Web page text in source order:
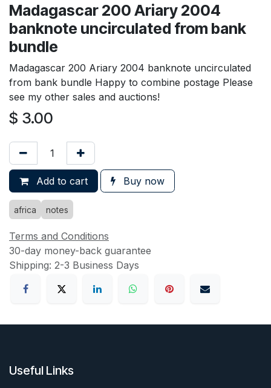
Madagascar 200 Ariary 2004
banknote uncirculated from bank
bundle
Madagascar 200 Ariary 2004 banknote uncirculated
from bank bundle Happy to combine postage Please
see my other sales and auctions!
$ 3.00
Add to cart Buy now
africa notes
Terms and Conditions
30-day money-back guarantee
Shipping: 2-3 Business Days
Useful Links